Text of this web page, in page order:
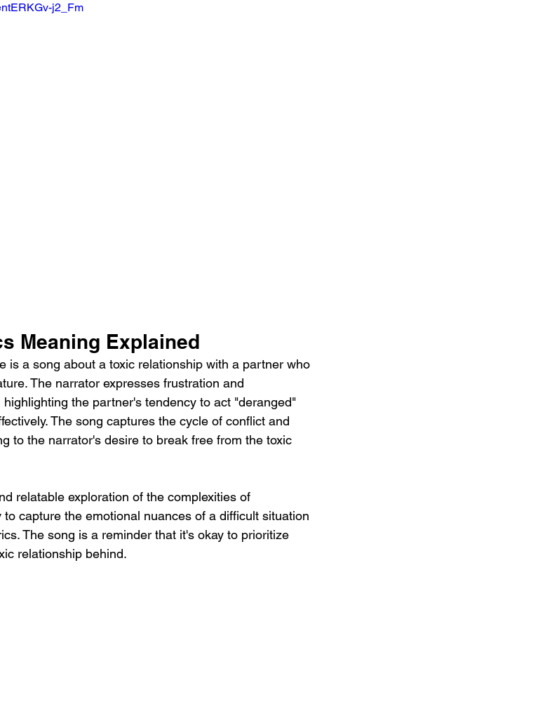
j2_Fm
Meaning Explained
is a song about a toxic relationship with a partner who
The narrator expresses frustration and
the partner's tendency to act "deranged"
The song captures the cycle of conflict and
to the narrator's desire to break free from the toxic
relatable exploration of the complexities of
capture the emotional nuances of a difficult situation
The song is a reminder that it's okay to prioritize
relationship behind.